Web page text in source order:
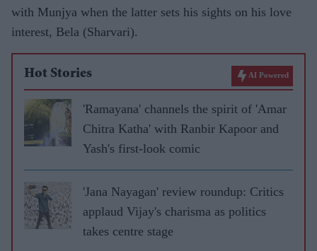
with Munjya when the latter sets his sights on his love
interest, Bela (Sharvari).
Hot Stories AI Powered
'Ramayana' channels the spirit of 'Amar
Chitra Katha' with Ranbir Kapoor and
Yash's first-look comic
'Jana Nayagan' review roundup: Critics
applaud Vijay's charisma as politics
takes centre stage